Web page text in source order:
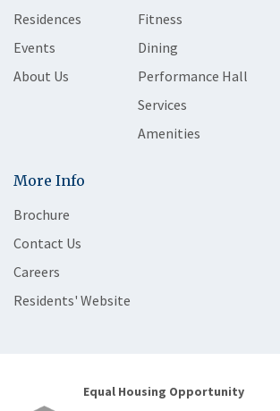
Residences
Events
About Us
Fitness
Dining
Performance Hall
Services
Amenities
More Info
Brochure
Contact Us
Careers
Residents' Website
Equal Housing Opportunity